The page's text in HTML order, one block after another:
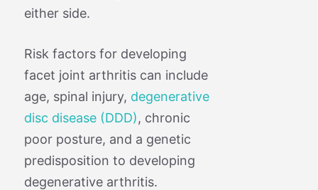
either side.
Risk factors for developing
facet joint arthritis can include
age, spinal injury, degenerative
disc disease (DDD), chronic
poor posture, and a genetic
predisposition to developing
degenerative arthritis.